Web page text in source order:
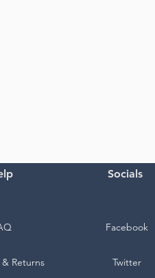
Socials
Returns
Facebook
Twitter